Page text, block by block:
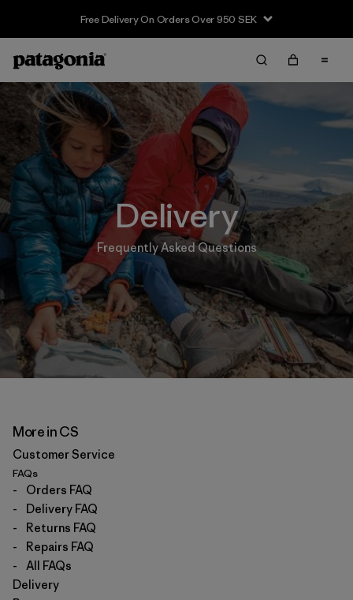
Free Delivery On Orders Over 950 SEK
Delivery
Frequently Asked Questions
More in CS
Customer Service
FAQs
-
Orders FAQ
-
Delivery FAQ
-
Returns FAQ
-
Repairs FAQ
-
All FAQs
Delivery